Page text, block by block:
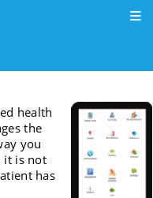
health
the
you
it is not
has